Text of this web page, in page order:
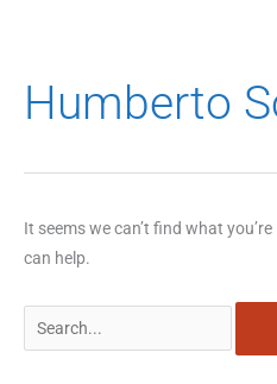
Humberto
It seems we can’t find what
can help.
for: